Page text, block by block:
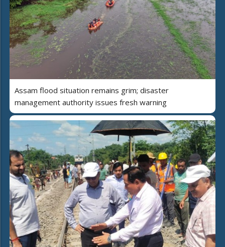
Assam flood situation remains grim; disaster
management authority issues fresh warning